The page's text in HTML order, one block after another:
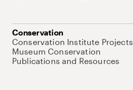
Conservation
Conservation Institute Projects
Museum Conservation
Publications and Resources